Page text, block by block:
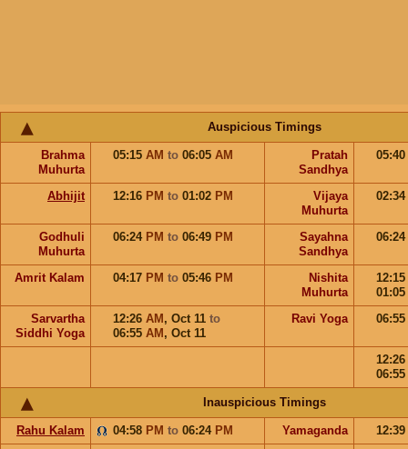
Auspicious Timings
Brahma
Muhurta
05:15 AM to 06:05 AM
Pratah
Sandhya
05:40
Abhijit 12:16 PM to 01:02 PM
Vijaya
Muhurta
02:34
Godhuli
Muhurta
06:24 PM to 06:49 PM
Sayahna
Sandhya
06:24
Amrit Kalam 04:17 PM to 05:46 PM
Nishita
Muhurta
12:15
01:05
Sarvartha
Siddhi Yoga
12:26 AM , Oct 11 to
06:55 AM , Oct 11
Ravi Yoga 06:55
12:26
06:55
Inauspicious Timings
Rahu Kalam 04:58 PM to 06:24 PM Yamaganda
12:39